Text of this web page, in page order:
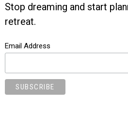
Stop dreaming and start
retreat.
Email Address